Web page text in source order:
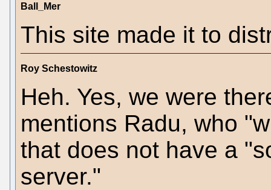
Ball_Mer
This site made it to
Roy Schestowitz
Heh. Yes, we were
mentions Radu, who
that does not have a
server."